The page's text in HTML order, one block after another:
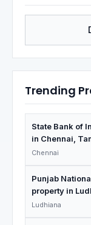
Trending
State Bank of
in Chennai,
Chennai
Punjab
property in
Ludhiana